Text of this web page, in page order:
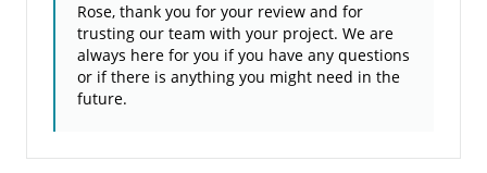
Rose, thank you for your review and for
trusting our team with your project. We are
always here for you if you have any questions
or if there is anything you might need in the
future.